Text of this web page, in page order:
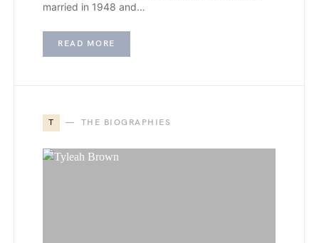
married in 1948 and…
READ MORE
T THE BIOGRAPHIES